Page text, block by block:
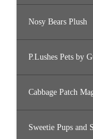
Nosy Bears Plush
P.Lushes Pets by
Cabbage Patch
Sweetie Pups and